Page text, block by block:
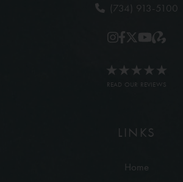
(734) 913-5100
READ OUR REVIEWS
LINKS
Home